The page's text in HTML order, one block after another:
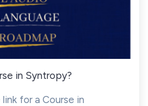
in Syntropy?
for a Course in